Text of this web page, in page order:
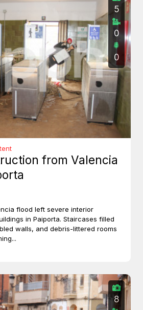
5
0
0
from Valencia
flood left severe interior
in Paiporta. Staircases filled
walls, and debris-littered rooms
8